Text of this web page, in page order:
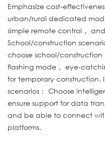
Emphasize cost-
urban/rural dedicated
simple remote control，
School/construction
choose school/
flashing mode， eye-
for temporary construction.
scenarios： Choose
ensure support for data
and be able to connect
platforms.